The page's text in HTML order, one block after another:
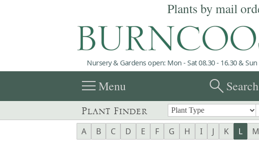
Plants by mail
Nursery & Gardens open: Mon - Sat 08.30 - 16.30 & Sun
menuMenu searchSearch
Plant Finder
A B C D E F G H I J K L M